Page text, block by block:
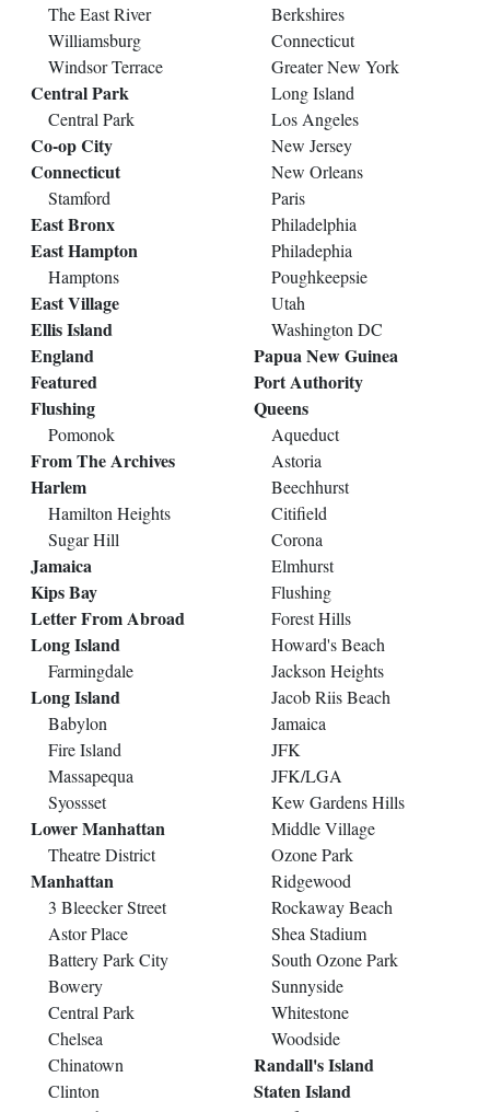
The East River
Williamsburg
Windsor Terrace
Central Park
Central Park
Co-op City
Connecticut
Stamford
East Bronx
East Hampton
Hamptons
East Village
Ellis Island
England
Featured
Flushing
Pomonok
From The Archives
Harlem
Hamilton Heights
Sugar Hill
Jamaica
Kips Bay
Letter From Abroad
Long Island
Farmingdale
Long Island
Babylon
Fire Island
Massapequa
Syossset
Lower Manhattan
Theatre District
Manhattan
3 Bleecker Street
Astor Place
Battery Park City
Bowery
Central Park
Chelsea
Chinatown
Clinton
Berkshires
Connecticut
Greater New York
Long Island
Los Angeles
New Jersey
New Orleans
Paris
Philadelphia
Philadephia
Poughkeepsie
Utah
Washington DC
Papua New Guinea
Port Authority
Queens
Aqueduct
Astoria
Beechhurst
Citifield
Corona
Elmhurst
Flushing
Forest Hills
Howard's Beach
Jackson Heights
Jacob Riis Beach
Jamaica
JFK
JFK/LGA
Kew Gardens Hills
Middle Village
Ozone Park
Ridgewood
Rockaway Beach
Shea Stadium
South Ozone Park
Sunnyside
Whitestone
Woodside
Randall's Island
Staten Island